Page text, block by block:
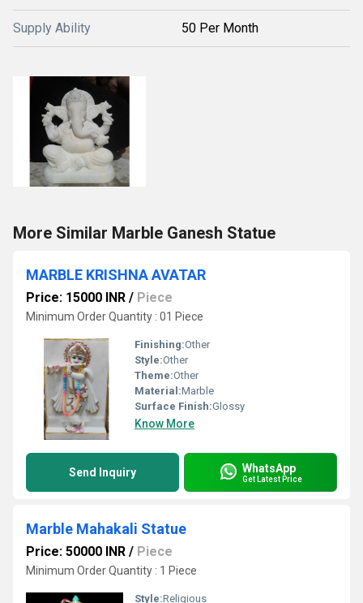
Supply Ability 50 Per Month
More Similar Marble Ganesh Statue
MARBLE KRISHNA AVATAR
Price: 15000 INR / Piece
Minimum Order Quantity : 01 Piece
Finishing:Other
Style:Other
Theme:Other
Material:Marble
Surface Finish:Glossy
Know More
Send Inquiry WhatsApp
Get Latest Price
Marble Mahakali Statue
Price: 50000 INR / Piece
Minimum Order Quantity : 1 Piece
Style:Religious